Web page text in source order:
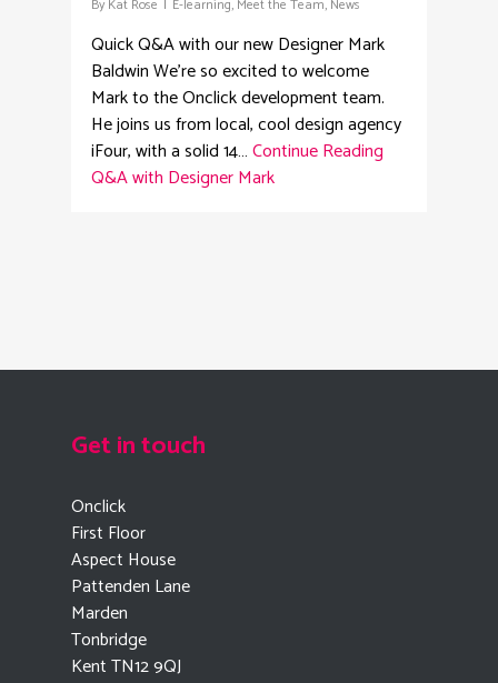
By Kat Rose E-learning, Meet the Team, News
Quick Q&A with our new Designer Mark
Baldwin We're so excited to welcome
Mark to the Onclick development team.
He joins us from local, cool design agency
iFour, with a solid 14…Continue Reading
Q&A with Designer Mark
Get in touch
Onclick
First Floor
Aspect House
Pattenden Lane
Marden
Tonbridge
Kent TN12 9QJ